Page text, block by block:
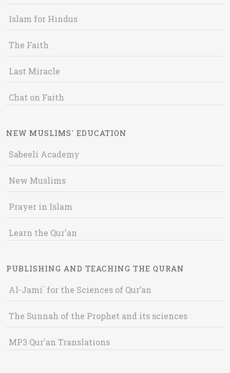
Islam for Hindus
The Faith
Last Miracle
Chat on Faith
NEW MUSLIMS' EDUCATION
Sabeeli Academy
New Muslims
Prayer in Islam
Learn the Qur'an
PUBLISHING AND TEACHING THE QURAN
Al-Jami` for the Sciences of Qur’an
The Sunnah of the Prophet and its sciences
MP3 Qur'an Translations